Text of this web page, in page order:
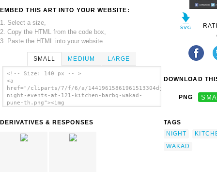
EMBED THIS ART INTO YOUR WEBSITE:
1. Select a size,
2. Copy the HTML from the code box,
3. Paste the HTML into your website.
SMALL MEDIUM LARGE
<!-- Size: 140 px -- >
<a
href="/cliparts/7/f/6/a/14419615861961513304dj-
night-events-at-121-kitchen-barbq-wakad-
pune-th.png"><img
pune-th.png" alt='Dj Night Events At Kitchen
DERIVATIVES & RESPONSES
DOWNLOAD
PNG
TAGS
NIGHT
WAKAD